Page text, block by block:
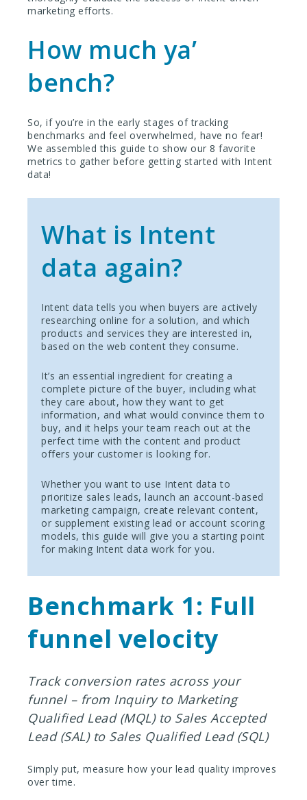
marketing efforts.
How much ya’
bench?
So, if you’re in the early stages of tracking
benchmarks and feel overwhelmed, have no fear!
We assembled this guide to show our 8 favorite
metrics to gather before getting started with Intent
data!
What is Intent
data again?
Intent data tells you when buyers are actively
researching online for a solution, and which
products and services they are interested in,
based on the web content they consume.
It’s an essential ingredient for creating a
complete picture of the buyer, including what
they care about, how they want to get
information, and what would convince them to
buy, and it helps your team reach out at the
perfect time with the content and product
offers your customer is looking for.
Whether you want to use Intent data to
prioritize sales leads, launch an account-based
marketing campaign, create relevant content,
or supplement existing lead or account scoring
models, this guide will give you a starting point
for making Intent data work for you.
Benchmark 1: Full
funnel velocity
Track conversion rates across your
funnel – from Inquiry to Marketing
Qualified Lead (MQL) to Sales Accepted
Lead (SAL) to Sales Qualified Lead (SQL)
Simply put, measure how your lead quality improves
over time.